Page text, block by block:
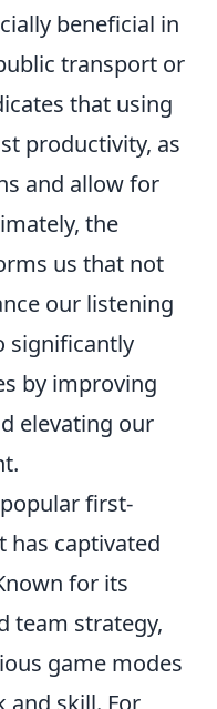
beneficial in
transport or
that using
productivity, as
and allow for
the
us that not
our listening
significantly
by improving
elevating our
first-
has captivated
for its
team strategy,
game modes
and skill. For